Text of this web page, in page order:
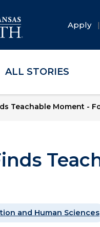
Apply
ALL STORIES
Teachable Moment -
and Human Sciences